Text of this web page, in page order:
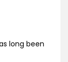
long been